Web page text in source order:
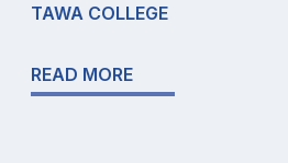
TAWA COLLEGE
READ MORE